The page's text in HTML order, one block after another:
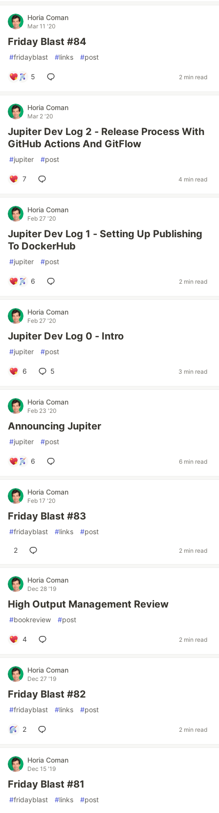
Horia Coman
Mar 11 '20
Friday Blast #84
#fridayblast #links #post
5 2 min read
Horia Coman
Mar 2 '20
Jupiter Dev Log 2 - Release Process With
GitHub Actions And GitFlow
#jupiter #post
7 4 min read
Horia Coman
Feb 27 '20
Jupiter Dev Log 1 - Setting Up Publishing
To DockerHub
#jupiter #post
6 2 min read
Horia Coman
Feb 27 '20
Jupiter Dev Log 0 - Intro
#jupiter #post
6 5 3 min read
Horia Coman
Feb 23 '20
Announcing Jupiter
#jupiter #post
6 6 min read
Horia Coman
Feb 17 '20
Friday Blast #83
#fridayblast #links #post
2 2 min read
Horia Coman
Dec 28 '19
High Output Management Review
#bookreview #post
4 2 min read
Horia Coman
Dec 27 '19
Friday Blast #82
#fridayblast #links #post
2 2 min read
Horia Coman
Dec 15 '19
Friday Blast #81
#fridayblast #links #post